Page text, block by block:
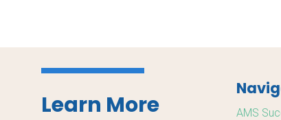
Learn More AMS